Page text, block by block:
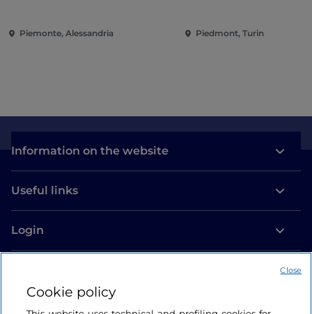
Piemonte, Alessandria Piedmont, Turin
Information on the website
Useful links
Login
Cookie policy
Close